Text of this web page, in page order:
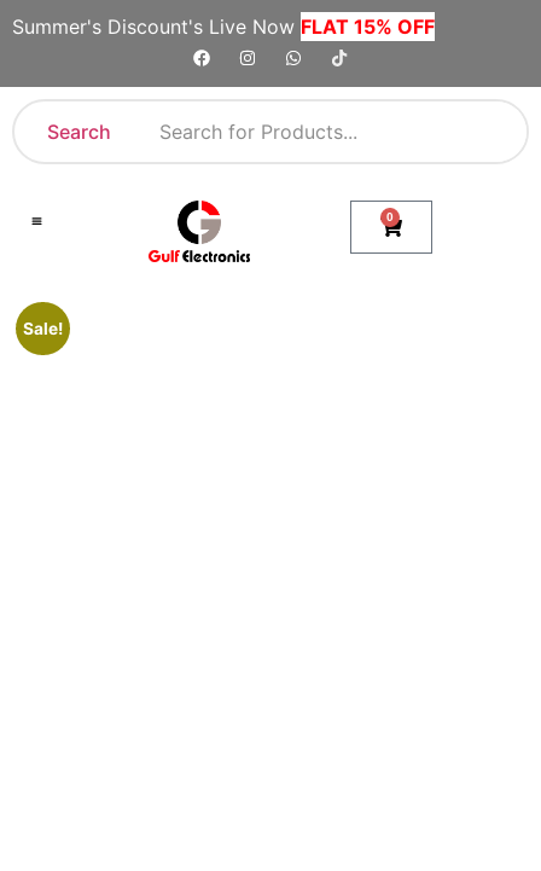
Summer's Discount's Live Now FLAT 15% OFF
Search
0
Sale!